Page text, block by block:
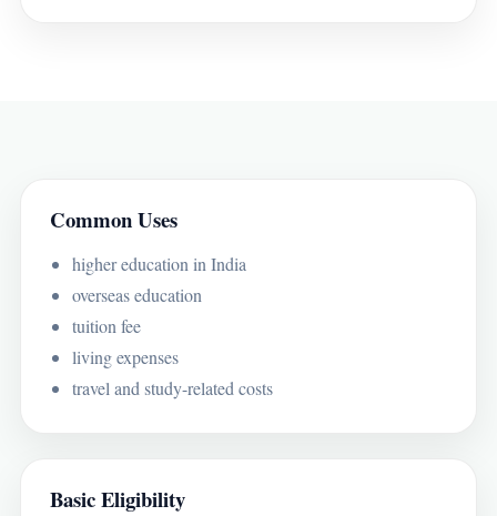
Common Uses
higher education in India
overseas education
tuition fee
living expenses
travel and study-related costs
Basic Eligibility